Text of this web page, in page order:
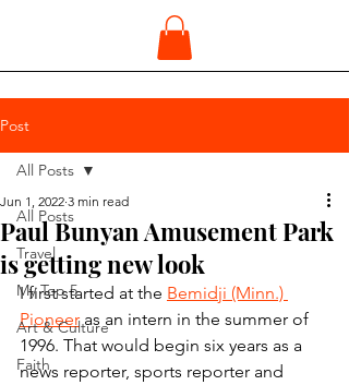
Post
All Posts
Travel
My Top 5
Art & Culture
Faith
All Posts
Paul Bunyan Amusement Park
is getting new look
Jun 1, 2022 3 min read
I first started at the Bemidji (Minn.)
Pioneer as an intern in the summer of
1996. That would begin six years as a
news reporter, sports reporter and